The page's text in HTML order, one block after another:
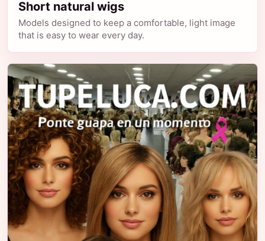
Short natural wigs
Models designed to keep a comfortable, light image
that is easy to wear every day.